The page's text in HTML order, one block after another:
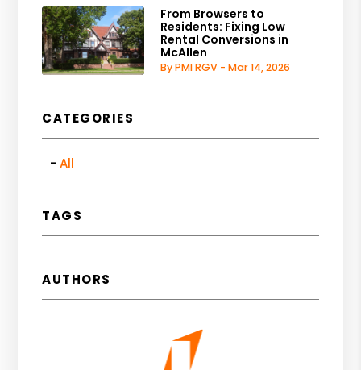
From Browsers to
Residents: Fixing Low
Rental Conversions in
McAllen
By PMI RGV - Mar 14, 2026
CATEGORIES
All
TAGS
AUTHORS